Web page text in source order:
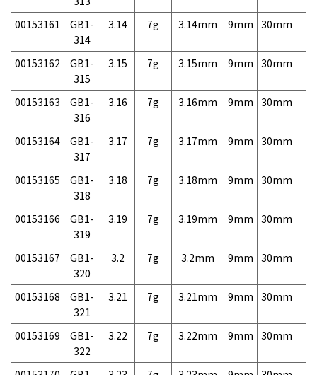
00153161
GB1-
314
3.14 7g 3.14mm 9mm 30mm
00153162
GB1-
315
3.15 7g 3.15mm 9mm 30mm
00153163
GB1-
316
3.16 7g 3.16mm 9mm 30mm
00153164
GB1-
317
3.17 7g 3.17mm 9mm 30mm
00153165
GB1-
318
3.18 7g 3.18mm 9mm 30mm
00153166
GB1-
319
3.19 7g 3.19mm 9mm 30mm
00153167
GB1-
320
3.2 7g 3.2mm 9mm 30mm
00153168
GB1-
321
3.21 7g 3.21mm 9mm 30mm
00153169
GB1-
322
3.22 7g 3.22mm 9mm 30mm